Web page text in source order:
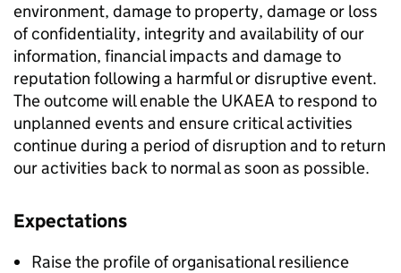
environment, damage to property, damage or loss
of confidentiality, integrity and availability of our
information, financial impacts and damage to
reputation following a harmful or disruptive event.
The outcome will enable the UKAEA to respond to
unplanned events and ensure critical activities
continue during a period of disruption and to return
our activities back to normal as soon as possible.
Expectations
Raise the profile of organisational resilience